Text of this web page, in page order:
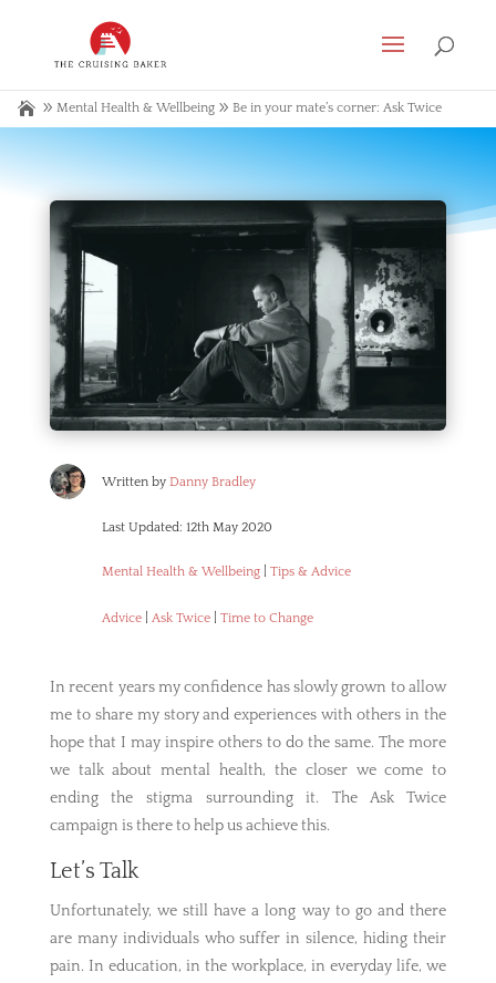
Mental Health & Wellbeing Be in your mate’s corner: Ask Twice
Written by Danny Bradley
Last Updated: 12th May 2020
Mental Health & Wellbeing| Tips & Advice
Advice| Ask Twice| Time to Change
In recent years my confidence has slowly grown to allow
me to share my story and experiences with others in the
hope that I may inspire others to do the same. The more
we talk about mental health, the closer we come to
ending the stigma surrounding it. The Ask Twice
campaign is there to help us achieve this.
Let’s Talk
Unfortunately, we still have a long way to go and there
are many individuals who suffer in silence, hiding their
pain. In education, in the workplace, in everyday life, we